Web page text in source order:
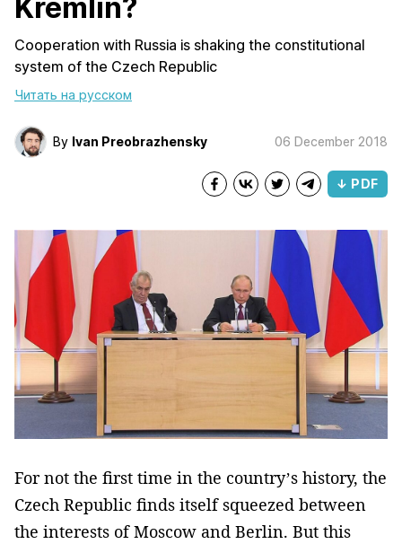
Kremlin?
Cooperation with Russia is shaking the constitutional
system of the Czech Republic
Читать на русском
By Ivan Preobrazhensky 06 December 2018
↓ PDF
For not the first time in the country’s history, the
Czech Republic finds itself squeezed between
the interests of Moscow and Berlin. But this